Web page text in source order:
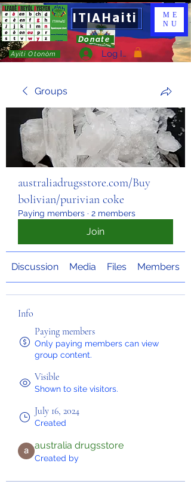
ITIAHaiti
Donate
Ayiti Otonòm Log In
ME
NU
Groups
australiadrugsstore.com/Buy
bolivian/purivian coke
Paying members · 2 members
Join
Discussion Media Files Members
Info
Paying members
Only paying members can view
group content.
Visible
Shown to site visitors.
July 16, 2024
Created
australia drugsstore
Created by